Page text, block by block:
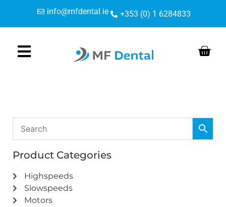
Content
navigation
info@mfdental.ie +353 (0) 1 6284833
Product Categories
Highspeeds
Slowspeeds
Motors